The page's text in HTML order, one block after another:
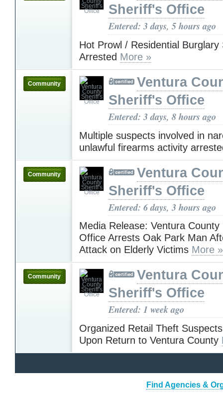
Sheriff's Office
Entered: 3 days, 5 hours ago
Hot Prowl / Residential Burglary
Arrested More »
Community
Ventura
Sheriff's Office
Entered: 3 days, 8 hours ago
Multiple suspects involved in
unlawful firearms activity
Community
Ventura
Sheriff's Office
Entered: 6 days, 3 hours ago
Media Release: Ventura County
Office Arrests Oak Park Man
Attack on Elderly Victims More »
Community
Ventura
Sheriff's Office
Entered: 1 week ago
Organized Retail Theft
Upon Return to Ventura County
Find Agencies &